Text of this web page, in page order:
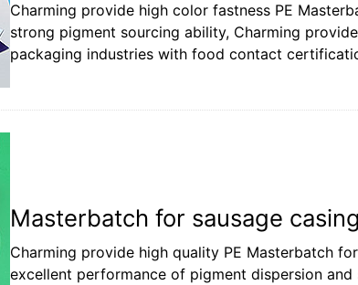
Charming provide high color fastness PE
strong pigment sourcing ability, Charming
packaging industries with food contact
Masterbatch for sausage
Charming provide high quality PE Masterbatch
excellent performance of pigment dispersion